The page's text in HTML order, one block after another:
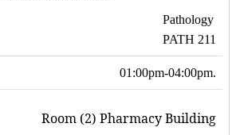
Pathology
PATH 211
01:00pm-04:00pm.
Room (2) Pharmacy Building